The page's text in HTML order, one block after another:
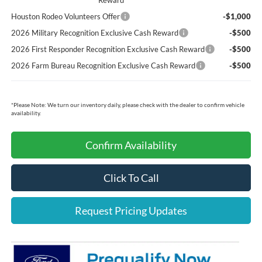
Houston Rodeo Volunteers Offer
-$1,000
2026 Military Recognition Exclusive Cash Reward
-$500
2026 First Responder Recognition Exclusive Cash Reward
-$500
2026 Farm Bureau Recognition Exclusive Cash Reward
-$500
*Please Note: We turn our inventory daily, please check with the dealer to confirm vehicle
availability.
Confirm Availability
Click To Call
Request Pricing Updates